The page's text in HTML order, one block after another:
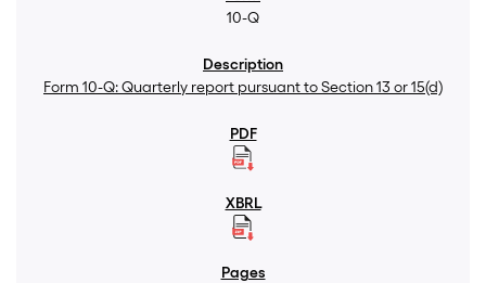
10-Q
Form 10-Q: Quarterly report pursuant to Section 13 or 15(d)